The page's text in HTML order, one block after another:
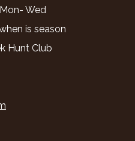
Wed
is season
Hunt Club